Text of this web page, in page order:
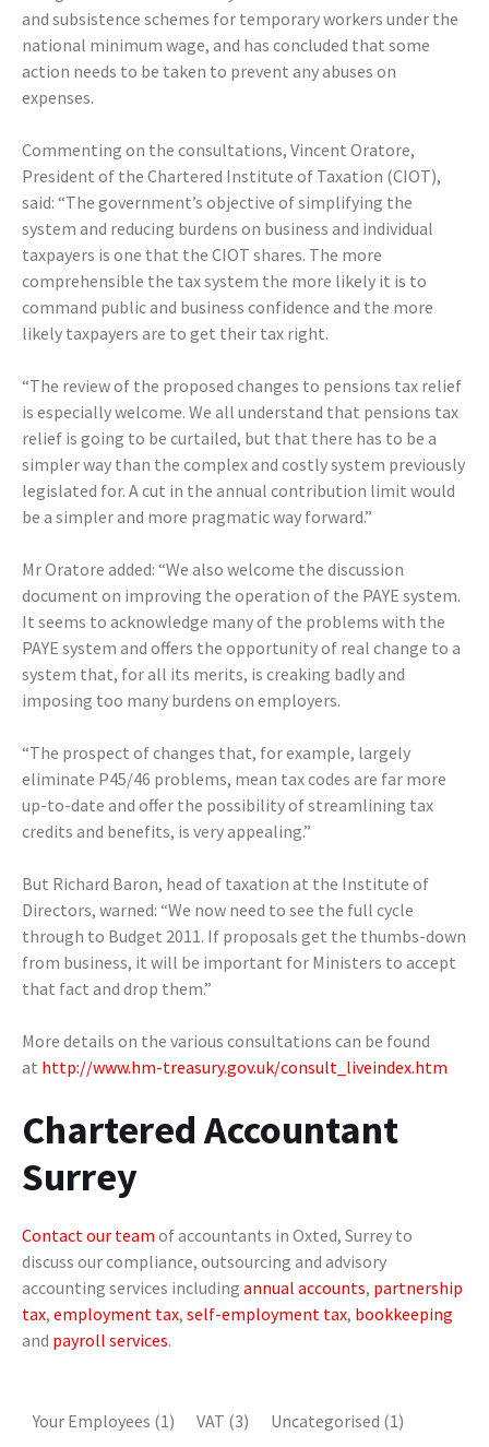
and subsistence schemes for temporary workers under the
national minimum wage, and has concluded that some
action needs to be taken to prevent any abuses on
expenses.
Commenting on the consultations, Vincent Oratore,
President of the Chartered Institute of Taxation (CIOT),
said: “The government’s objective of simplifying the
system and reducing burdens on business and individual
taxpayers is one that the CIOT shares. The more
comprehensible the tax system the more likely it is to
command public and business confidence and the more
likely taxpayers are to get their tax right.
“The review of the proposed changes to pensions tax relief
is especially welcome. We all understand that pensions tax
relief is going to be curtailed, but that there has to be a
simpler way than the complex and costly system previously
legislated for. A cut in the annual contribution limit would
be a simpler and more pragmatic way forward.”
Mr Oratore added: “We also welcome the discussion
document on improving the operation of the PAYE system.
It seems to acknowledge many of the problems with the
PAYE system and offers the opportunity of real change to a
system that, for all its merits, is creaking badly and
imposing too many burdens on employers.
“The prospect of changes that, for example, largely
eliminate P45/46 problems, mean tax codes are far more
up-to-date and offer the possibility of streamlining tax
credits and benefits, is very appealing.”
But Richard Baron, head of taxation at the Institute of
Directors, warned: “We now need to see the full cycle
through to Budget 2011. If proposals get the thumbs-down
from business, it will be important for Ministers to accept
that fact and drop them.”
More details on the various consultations can be found
at http://www.hm-treasury.gov.uk/consult_liveindex.htm
Chartered Accountant
Surrey
Contact our team of accountants in Oxted, Surrey to
discuss our compliance, outsourcing and advisory
accounting services including annual accounts, partnership
tax, employment tax, self-employment tax, bookkeeping
and payroll services.
Your Employees (1) VAT (3) Uncategorised (1)